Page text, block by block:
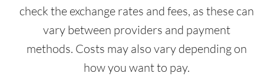
check the exchange rates and fees, as these can
vary between providers and payment
methods. Costs may also vary depending on
how you want to pay.